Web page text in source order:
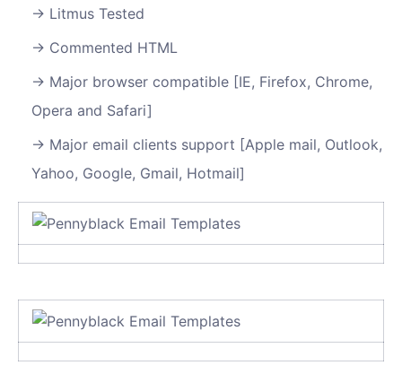
Litmus Tested
Commented HTML
Major browser compatible [IE, Firefox, Chrome,
Opera and Safari]
Major email clients support [Apple mail, Outlook,
Yahoo, Google, Gmail, Hotmail]